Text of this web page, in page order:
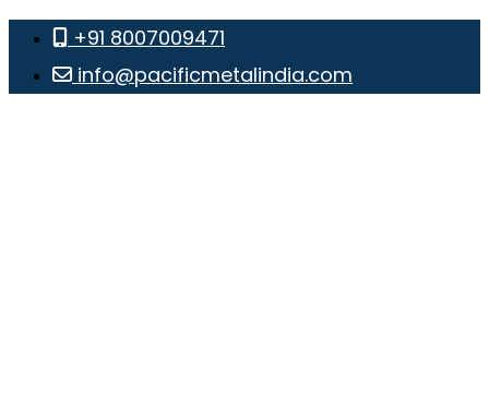
+91 8007009471
info@pacificmetalindia.com